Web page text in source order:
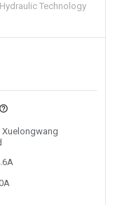
Technology